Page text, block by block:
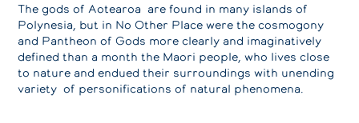
The gods of Aotearoa are found in many islands of
Polynesia, but in No Other Place were the cosmogony
and Pantheon of Gods more clearly and imaginatively
defined than a month the Maori people, who lives close
to nature and endued their surroundings with unending
variety of personifications of natural phenomena.